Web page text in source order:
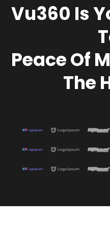
Vu360 Is
Peace Of
The